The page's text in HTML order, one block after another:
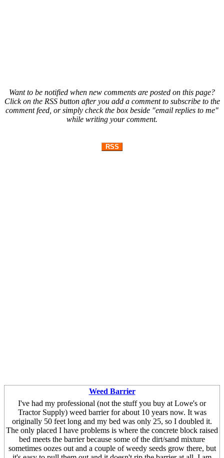
Want to be notified when new comments are posted on this page?
Click on the RSS button after you add a comment to subscribe to the
comment feed, or simply check the box beside "email replies to me"
while writing your comment.
RSS
Weed Barrier
I've had my professional (not the stuff you buy at Lowe's or
Tractor Supply) weed barrier for about 10 years now. It was
originally 50 feet long and my bed was only 25, so I doubled it.
The only placed I have problems is where the concrete block raised
bed meets the barrier because some of the dirt/sand mixture
sometimes oozes out and a couple of weedy seeds grow there, but